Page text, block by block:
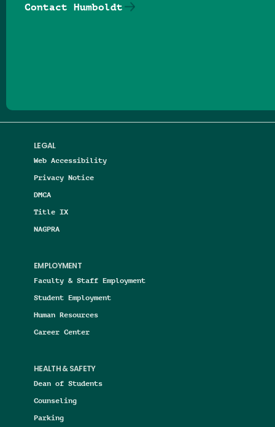
LEGAL
Web Accessibility
Privacy Notice
DMCA
Title IX
NAGPRA
EMPLOYMENT
Faculty & Staff Employment
Student Employment
Human Resources
Career Center
HEALTH & SAFETY
Dean of Students
Counseling
Parking
Contact Humboldt